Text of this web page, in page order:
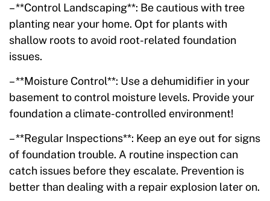
– **Control Landscaping**: Be cautious with tree
planting near your home. Opt for plants with
shallow roots to avoid root-related foundation
issues.
– **Moisture Control**: Use a dehumidifier in your
basement to control moisture levels. Provide your
foundation a climate-controlled environment!
– **Regular Inspections**: Keep an eye out for signs
of foundation trouble. A routine inspection can
catch issues before they escalate. Prevention is
better than dealing with a repair explosion later on.